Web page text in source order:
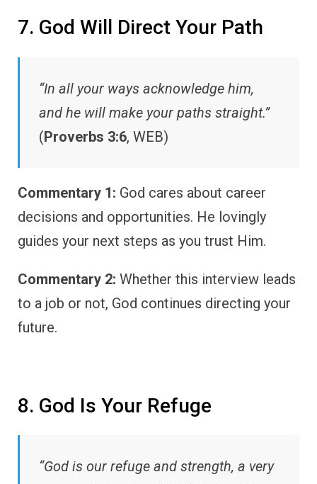
7. God Will Direct Your Path
“In all your ways acknowledge him,
and he will make your paths straight.”
(Proverbs 3:6, WEB)
Commentary 1: God cares about career
decisions and opportunities. He lovingly
guides your next steps as you trust Him.
Commentary 2: Whether this interview leads
to a job or not, God continues directing your
future.
8. God Is Your Refuge
“God is our refuge and strength, a very